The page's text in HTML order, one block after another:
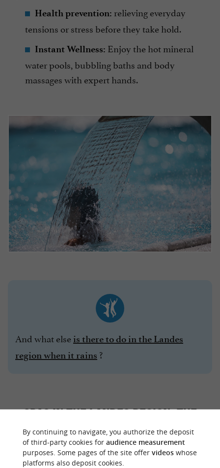
Health prevention: relieving everyday
tensions or stress before they take hold.
Instant Wellness: Enjoy the hot mineral
water pools, bubbling baths and body
massages with expert hands.
And what else is there to do in the Landes
region when it rains ?
SPAS IN THE LANDES REGION: THE
EPITOME OF PURE RELAXATION
While thermal baths use spring water for
By continuing to navigate, you authorize the deposit
of third-party cookies for audience measurement
purposes. Some pages of the site offer videoswhose
platforms also deposit cookies.